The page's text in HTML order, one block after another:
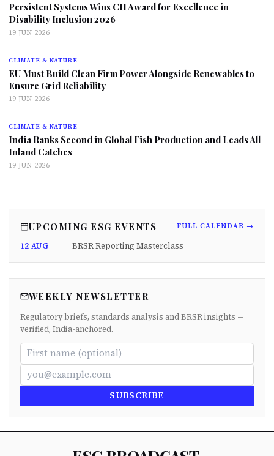
Persistent Systems Wins CII Award for Excellence in
Disability Inclusion 2026
19 JUN 2026
CLIMATE & NATURE
EU Must Build Clean Firm Power Alongside Renewables to
Ensure Grid Reliability
19 JUN 2026
CLIMATE & NATURE
India Ranks Second in Global Fish Production and Leads All
Inland Catches
19 JUN 2026
UPCOMING ESG EVENTS FULL CALENDAR →
12 AUG BRSR Reporting Masterclass
WEEKLY NEWSLETTER
Regulatory briefs, standards analysis and BRSR insights —
verified, India-anchored.
SUBSCRIBE